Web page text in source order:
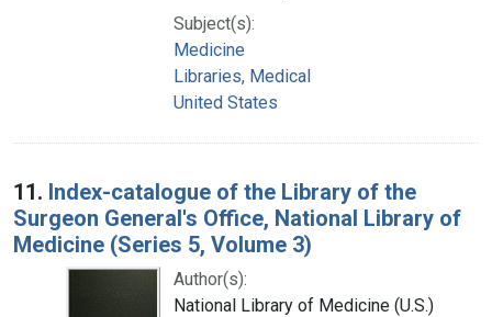
Subject(s):
Medicine
Libraries, Medical
United States
11. Index-catalogue of the Library of the
Surgeon General's Office, National Library of
Medicine (Series 5, Volume 3)
Author(s):
National Library of Medicine (U.S.)